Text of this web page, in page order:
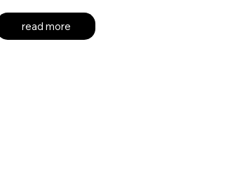
read more